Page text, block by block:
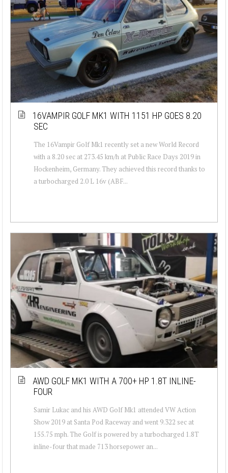
16VAMPIR GOLF MK1 WITH 1151 HP GOES 8.20
SEC
The 16Vampir Golf Mk1 recently set a new World Record
with a 8.20 sec at 273.45 km/h at Public Race Days 2019 in
Hockenheim, Germany. They achieved this record thanks to
a turbocharged 2.0 L 16v (ABF...
AWD GOLF MK1 WITH A 700+ HP 1.8T INLINE-
FOUR
Samir Lukac and his AWD Golf Mk1 attended VW Action
Show 2019 at Santa Pod Raceway and went 9.322 sec at
155.75 mph. The Golf is powered by a turbocharged 1.8T
inline-four that made 713 horsepower an...